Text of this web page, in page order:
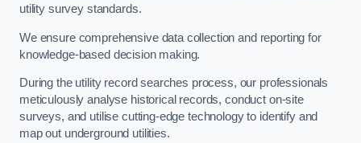
utility survey standards.
We ensure comprehensive data collection and reporting for
knowledge-based decision making.
During the utility record searches process, our professionals
meticulously analyse historical records, conduct on-site
surveys, and utilise cutting-edge technology to identify and
map out underground utilities.